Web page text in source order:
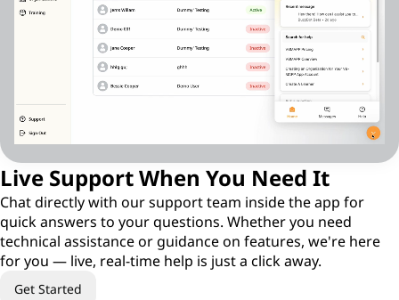
Live Support When You Need It
Chat directly with our support team inside the app for
quick answers to your questions. Whether you need
technical assistance or guidance on features, we're here
for you — live, real-time help is just a click away.
Get Started